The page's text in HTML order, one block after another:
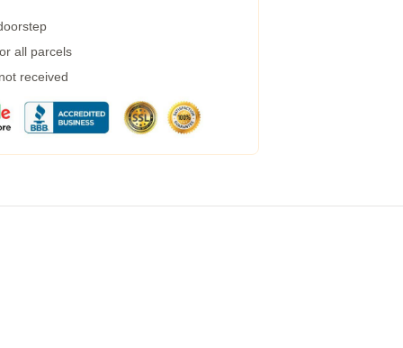
all parcels
received